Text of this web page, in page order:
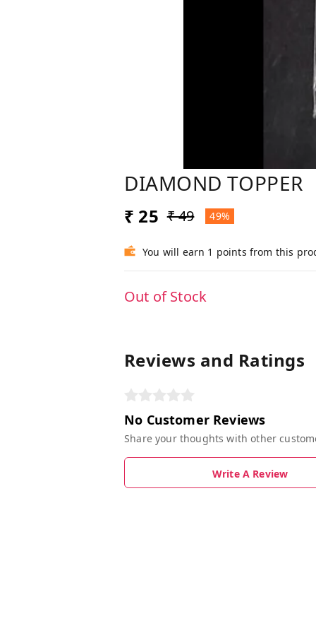
DIAMOND TOPPER
₹ 25 ₹ 49 49%
You will earn 1 points from this
Out of Stock
Reviews and Ratings
No Customer Reviews
Share your thoughts with other
Write A Review